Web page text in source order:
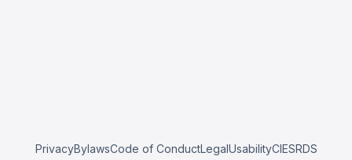
PrivacyBylawsCode of ConductLegalUsabilityCIESRDS